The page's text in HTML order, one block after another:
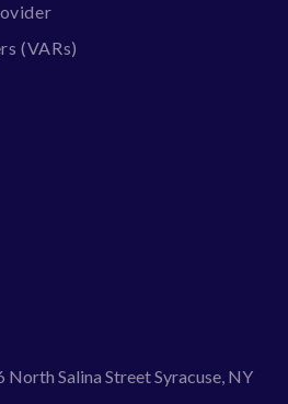
(VARs)
North Salina Street Syracuse, NY